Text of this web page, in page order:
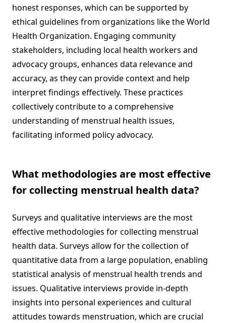
honest responses, which can be supported by
ethical guidelines from organizations like the World
Health Organization. Engaging community
stakeholders, including local health workers and
advocacy groups, enhances data relevance and
accuracy, as they can provide context and help
interpret findings effectively. These practices
collectively contribute to a comprehensive
understanding of menstrual health issues,
facilitating informed policy advocacy.
What methodologies are most effective
for collecting menstrual health data?
Surveys and qualitative interviews are the most
effective methodologies for collecting menstrual
health data. Surveys allow for the collection of
quantitative data from a large population, enabling
statistical analysis of menstrual health trends and
issues. Qualitative interviews provide in-depth
insights into personal experiences and cultural
attitudes towards menstruation, which are crucial